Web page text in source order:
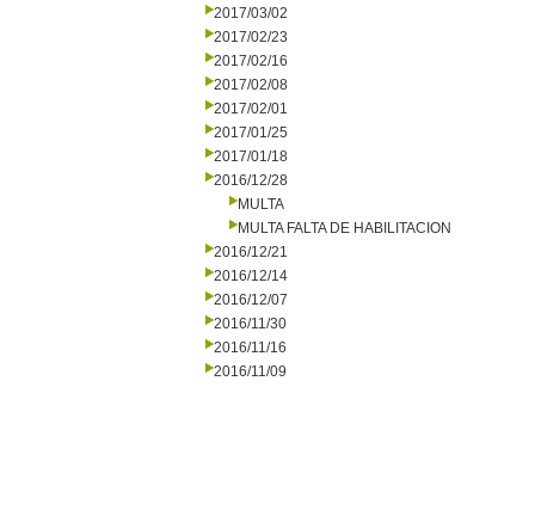
2017/03/02
2017/02/23
2017/02/16
2017/02/08
2017/02/01
2017/01/25
2017/01/18
2016/12/28
MULTA
MULTA FALTA DE HABILITACION
2016/12/21
2016/12/14
2016/12/07
2016/11/30
2016/11/16
2016/11/09